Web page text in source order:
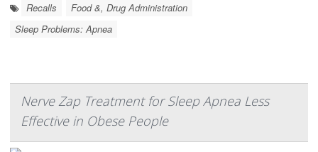
Recalls
Food &, Drug Administration
Sleep Problems: Apnea
Nerve Zap Treatment for Sleep Apnea Less
Effective in Obese People